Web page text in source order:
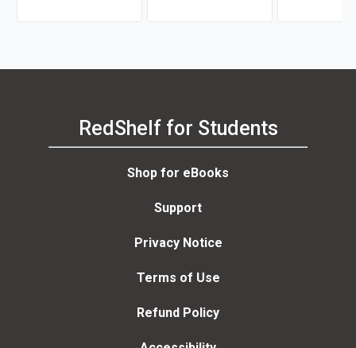
RedShelf for Students
Shop for eBooks
Support
Privacy Notice
Terms of Use
Refund Policy